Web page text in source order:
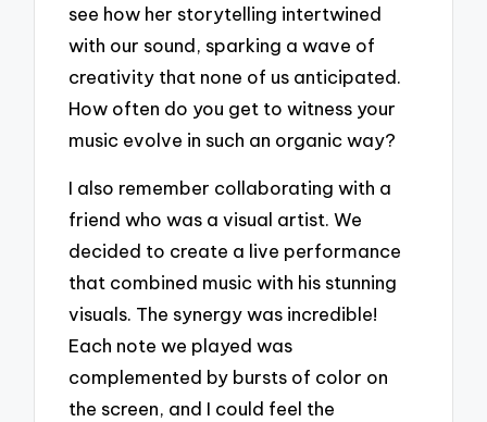
see how her storytelling intertwined
with our sound, sparking a wave of
creativity that none of us anticipated.
How often do you get to witness your
music evolve in such an organic way?
I also remember collaborating with a
friend who was a visual artist. We
decided to create a live performance
that combined music with his stunning
visuals. The synergy was incredible!
Each note we played was
complemented by bursts of color on
the screen, and I could feel the